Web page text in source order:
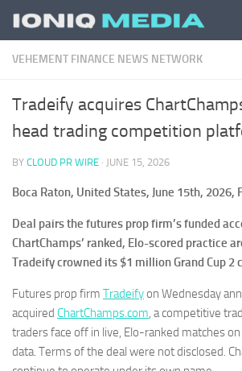
Skip to content
VEHEMENT FINANCE NEWS NETWORK
Tradeify acquires
head trading competition
BY CLOUD PR WIRE · JUNE 15, 2026
Boca Raton, United States, June 15th, 2026,
Deal pairs the futures prop firm’s funded
ChartChamps’ ranked, Elo-scored practice
Tradeify crowned its $1 million Grand Cup 2
Futures prop firm Tradeifyon Wednesday
acquired ChartChamps.com, a competitive
traders face off in live, Elo-ranked matches
data. Terms of the deal were not disclosed.